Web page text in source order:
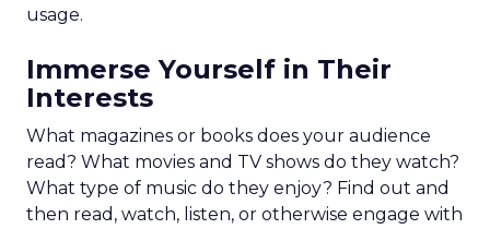
usage.
Immerse Yourself in Their
Interests
What magazines or books does your audience
read? What movies and TV shows do they watch?
What type of music do they enjoy? Find out and
then read, watch, listen, or otherwise engage with